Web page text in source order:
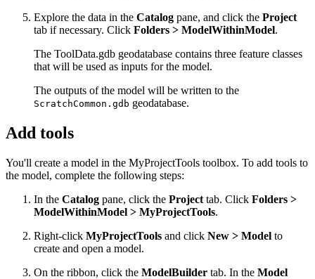
Explore the data in the Catalog pane, and click the Project
tab if necessary. Click Folders > ModelWithinModel.
The ToolData.gdb geodatabase contains three feature classes
that will be used as inputs for the model.
The outputs of the model will be written to the
ScratchCommon.gdb geodatabase.
Add tools
You'll create a model in the MyProjectTools toolbox. To add tools to
the model, complete the following steps:
In the Catalog pane, click the Project tab. Click Folders >
ModelWithinModel > MyProjectTools.
Right-click MyProjectTools and click New > Model to
create and open a model.
On the ribbon, click the ModelBuilder tab. In the Model